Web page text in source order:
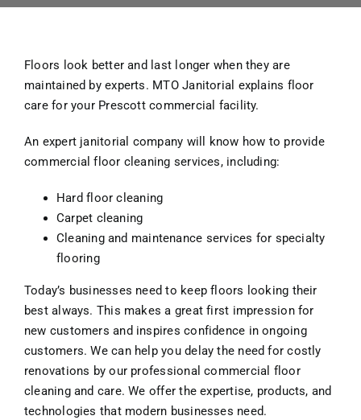
Floors look better and last longer when they are
maintained by experts. MTO Janitorial explains floor
care for your Prescott commercial facility.
An expert janitorial company will know how to provide
commercial floor cleaning services, including:
Hard floor cleaning
Carpet cleaning
Cleaning and maintenance services for specialty
flooring
Today’s businesses need to keep floors looking their
best always. This makes a great first impression for
new customers and inspires confidence in ongoing
customers. We can help you delay the need for costly
renovations by our professional commercial floor
cleaning and care. We offer the expertise, products, and
technologies that modern businesses need.